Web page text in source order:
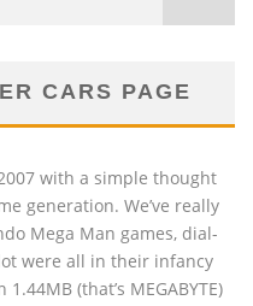
CARS PAGE
with a simple thought
generation. We’ve really
Mega Man games, dial-
were all in their infancy
(that’s MEGABYTE)